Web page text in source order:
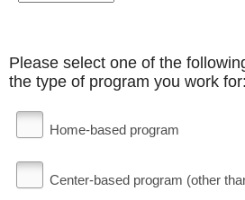
Please select one of the
the type of program you work for:
Home-based program
Center-based program (other